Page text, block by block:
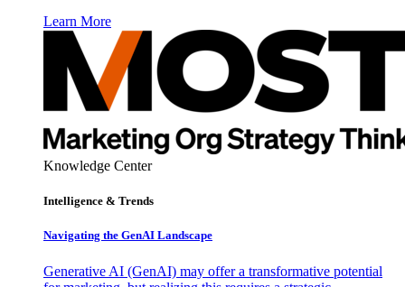
Learn More
Knowledge Center
Intelligence & Trends
Navigating the GenAI Landscape
Generative AI (GenAI) may offer a transformative potential